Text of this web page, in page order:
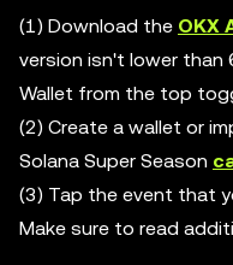
(1) Download the OKX
version isn't lower than
Wallet from the top
(2) Create a wallet or
Solana Super Season
(3) Tap the event that
Make sure to read